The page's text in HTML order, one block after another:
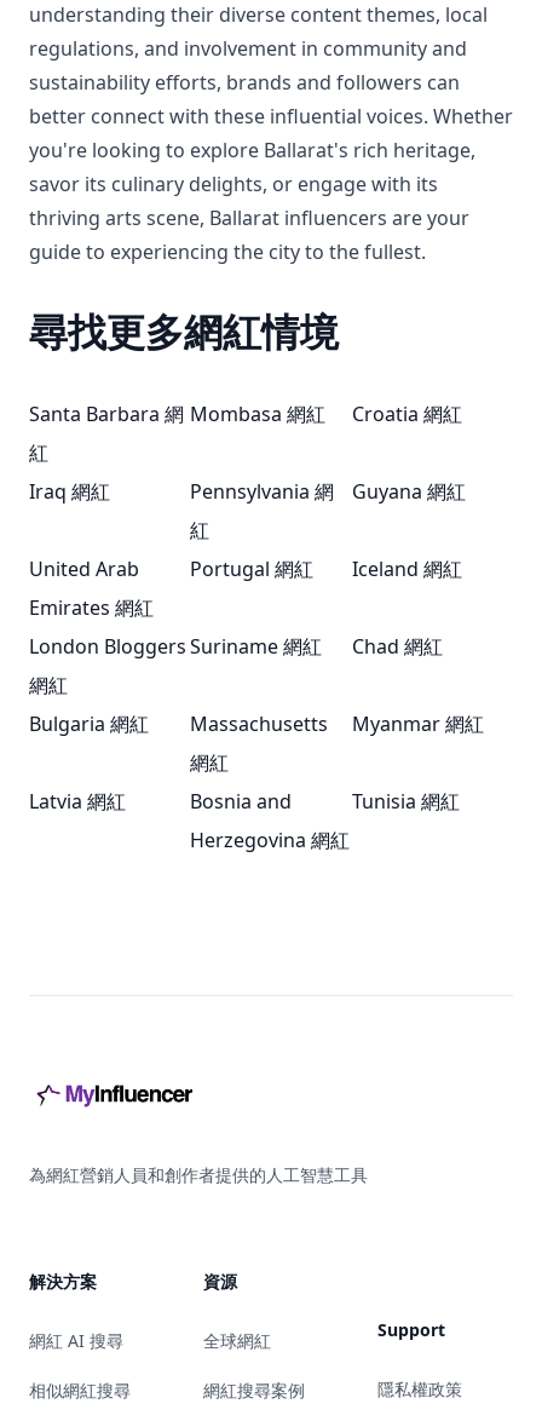
understanding their diverse content themes, local
regulations, and involvement in community and
sustainability efforts, brands and followers can
better connect with these influential voices. Whether
you're looking to explore Ballarat's rich heritage,
savor its culinary delights, or engage with its
thriving arts scene, Ballarat influencers are your
guide to experiencing the city to the fullest.
尋找更多網紅情境
Santa Barbara 網
紅
Mombasa 網紅 Croatia 網紅
Iraq 網紅
Pennsylvania 網
紅
Guyana 網紅
United Arab
Emirates 網紅
Portugal 網紅 Iceland 網紅
London Bloggers
網紅
Suriname 網紅 Chad 網紅
Bulgaria 網紅
Massachusetts
網紅
Myanmar 網紅
Latvia 網紅
Bosnia and
Herzegovina 網紅
Tunisia 網紅
為網紅營銷人員和創作者提供的人工智慧工具
解決方案
網紅 AI 搜尋
相似網紅搜尋
資源
全球網紅
網紅搜尋案例
Support
隱私權政策